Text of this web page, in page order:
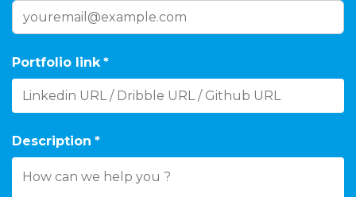
Portfolio link *
Description *